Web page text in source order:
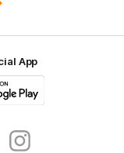
App
Instagram